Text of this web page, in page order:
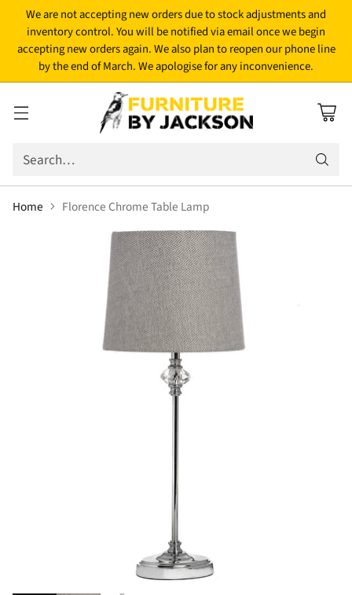
We are not accepting new orders due to stock adjustments and
inventory control. You will be notified via email once we begin
accepting new orders again. We also plan to reopen our phone line
by the end of March. We apologise for any inconvenience.
Search…
Home Florence Chrome Table Lamp